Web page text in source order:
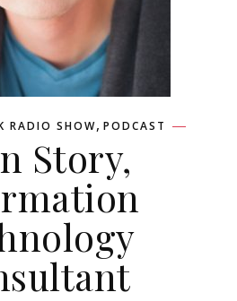
RADIO SHOW, PODCAST
Story,